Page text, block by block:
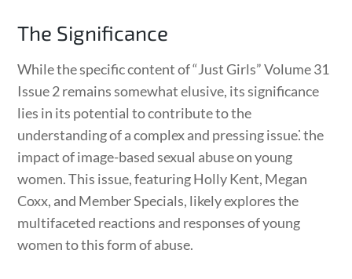
The Significance
While the specific content of “Just Girls” Volume 31
Issue 2 remains somewhat elusive, its significance
lies in its potential to contribute to the
understanding of a complex and pressing issue⁚ the
impact of image-based sexual abuse on young
women. This issue, featuring Holly Kent, Megan
Coxx, and Member Specials, likely explores the
multifaceted reactions and responses of young
women to this form of abuse.